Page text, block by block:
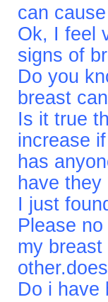
can
Ok, I feel
signs of
Do you
breast
Is it true
increase
has
have
I just
Please
my
Do i have